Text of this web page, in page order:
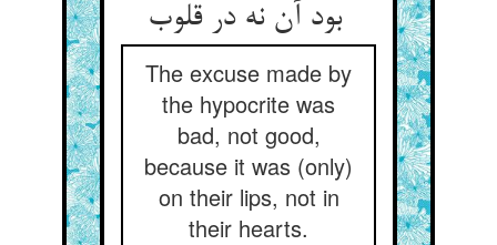
بود آن نه در قلوب
The excuse made by
the hypocrite was
bad, not good,
because it was (only)
on their lips, not in
their hearts.